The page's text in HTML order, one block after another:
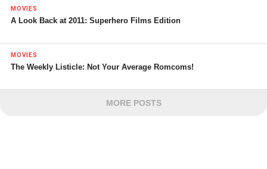
MOVIES
A Look Back at 2011: Superhero Films Edition
MOVIES
The Weekly Listicle: Not Your Average Romcoms!
MORE POSTS